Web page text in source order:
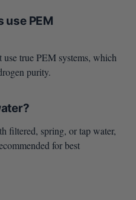
use PEM
true PEM systems, which
purity.
filtered, spring, or tap water,
for best